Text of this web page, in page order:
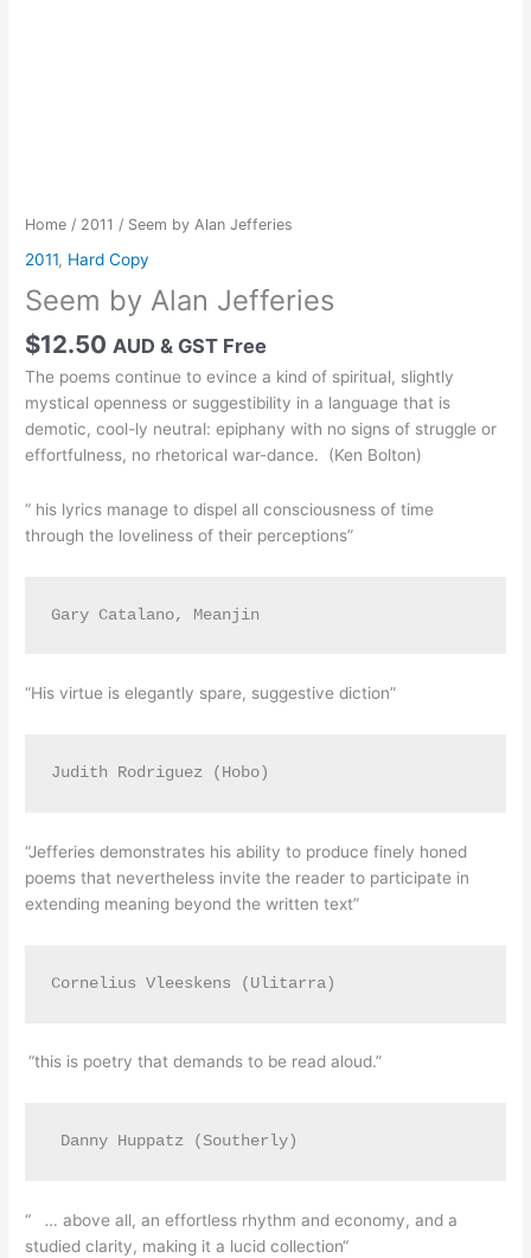
Home / 2011 / Seem by Alan Jefferies
2011, Hard Copy
Seem by Alan Jefferies
$12.50 AUD & GST Free
The poems continue to evince a kind of spiritual, slightly
mystical openness or suggestibility in a language that is
demotic, cool-ly neutral: epiphany with no signs of struggle or
effortfulness, no rhetorical war-dance. (Ken Bolton)
“ his lyrics manage to dispel all consciousness of time
through the loveliness of their perceptions”
Gary Catalano, Meanjin
“His virtue is elegantly spare, suggestive diction”
Judith Rodriguez (Hobo)
“Jefferies demonstrates his ability to produce finely honed
poems that nevertheless invite the reader to participate in
extending meaning beyond the written text”
Cornelius Vleeskens (Ulitarra)
“this is poetry that demands to be read aloud.”
Danny Huppatz (Southerly)
“ …above all, an effortless rhythm and economy, and a
studied clarity, making it a lucid collection“